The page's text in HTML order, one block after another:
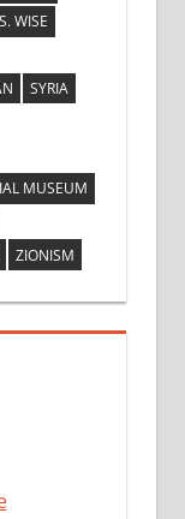
WISE
SYRIA
MUSEUM
ZIONISM